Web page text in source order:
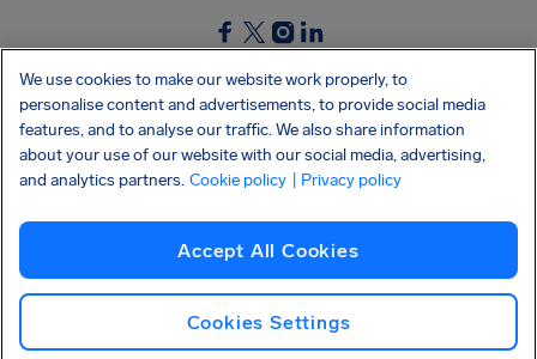
SocialFacebook
SocialTwitter
SocialInstagram
SocialLinkedin
GET OUR FREE APP
Privacy policy Cookies Imprint AirHelp's Accessibility Statement
Shai-Hulud supply chain attack
We use cookies to make our website work properly, to
personalise content and advertisements, to provide social media
features, and to analyse our traffic. We also share information
about your use of our website with our social media, advertising,
and analytics partners. Cookie policy | Privacy policy
Accept All Cookies
Cookies Settings